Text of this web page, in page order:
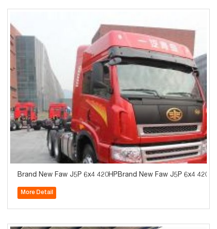
Brand New Faw J5P 6x4 420HPBrand New Faw J5P 6x4
More Detail